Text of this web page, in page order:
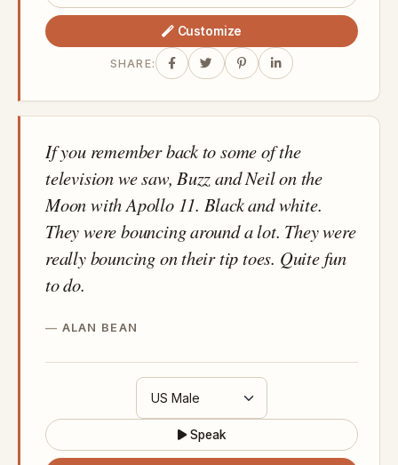
Customize
SHARE:
If you remember back to some of the
television we saw, Buzz and Neil on the
Moon with Apollo 11. Black and white.
They were bouncing around a lot. They were
really bouncing on their tip toes. Quite fun
to do.
ALAN BEAN
Speak